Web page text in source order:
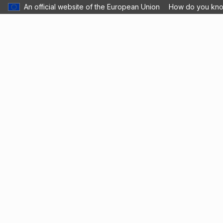
An official website of the European Union How do you